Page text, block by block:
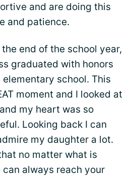
and are doing this
and patience.
end of the school year,
graduated with honors
school. This
moment and I looked at
my heart was so
Looking back I can
my daughter a lot.
no matter what is
always reach your